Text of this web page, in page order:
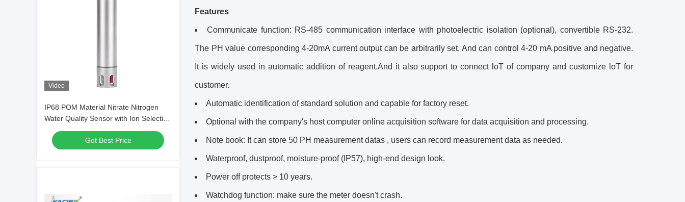
Video
IP68 POM Material Nitrate Nitrogen
Water Quality Sensor with Ion Selective
Electrode Method
Get Best Price
Features
Communicate function: RS-485 communication interface with photoelectric isolation (optional), convertible RS-232.
The PH value corresponding 4-20mA current output can be arbitrarily set, And can control 4-20 mA positive and negative.
It is widely used in automatic addition of reagent.And it also support to connect loT of company and customize loT for
customer.
Automatic identification of standard solution and capable for factory reset.
Optional with the company's host computer online acquisition software for data acquisition and processing.
Note book: It can store 50 PH measurement datas , users can record measurement data as needed.
Waterproof, dustproof, moisture-proof (IP57), high-end design look.
Power off protects > 10 years.
Watchdog function: make sure the meter doesn't crash.